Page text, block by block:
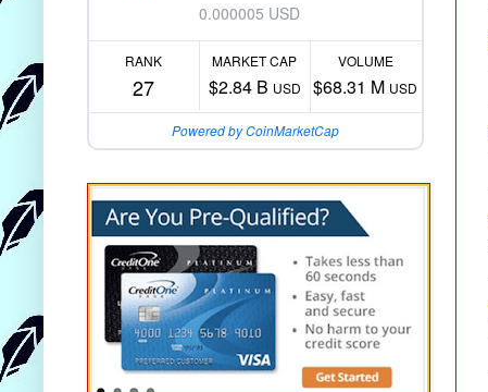
0.000005 USD
RANK
27
MARKET CAP
$2.84 B USD
VOLUME
$68.31 M USD
Powered by CoinMarketCap